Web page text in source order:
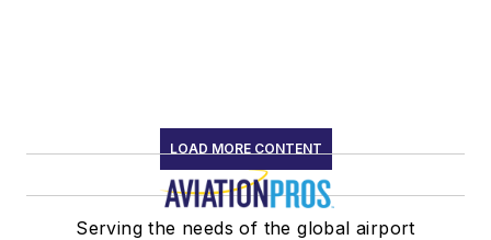
LOAD MORE CONTENT
Serving the needs of the global airport